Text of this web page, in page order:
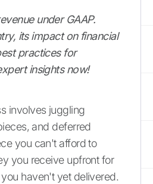
under GAAP.
its impact on financial
practices for
insights now!
involves juggling
and deferred
you can't afford to
you receive upfront for
haven't yet delivered.